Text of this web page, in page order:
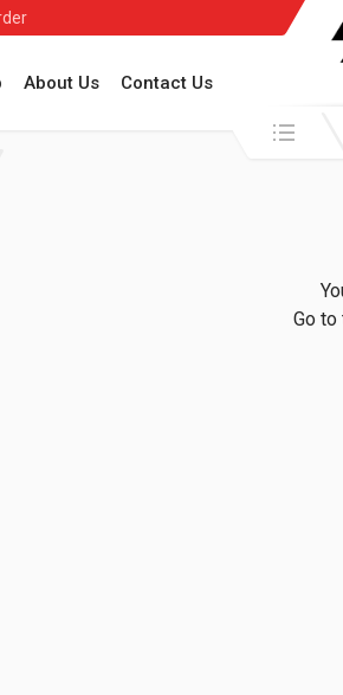
About Us Contact Us
Search in:
Go